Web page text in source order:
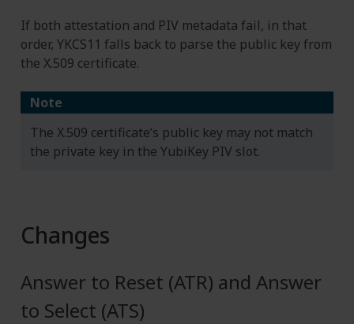
If both attestation and PIV metadata fail, in that
order, YKCS11 falls back to parse the public key from
the X.509 certificate.
Note
The X.509 certificate’s public key may not match
the private key in the YubiKey PIV slot.
Changes
Answer to Reset (ATR) and Answer
to Select (ATS)